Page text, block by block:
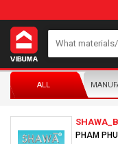
ALL
PHAM